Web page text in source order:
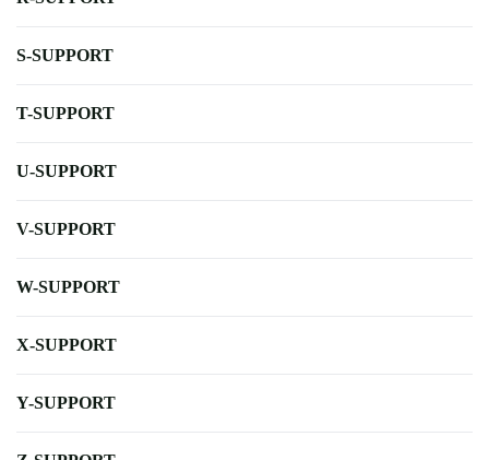
S-SUPPORT
T-SUPPORT
U-SUPPORT
V-SUPPORT
W-SUPPORT
X-SUPPORT
Y-SUPPORT